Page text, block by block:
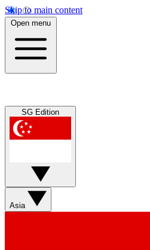
Skip to main content
Open menu
SG Edition
Asia